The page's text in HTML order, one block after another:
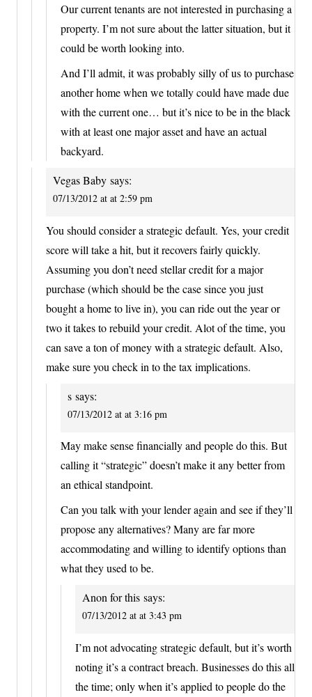
Our current tenants are not interested in purchasing a
property. I’m not sure about the latter situation, but it
could be worth looking into.
And I’ll admit, it was probably silly of us to purchase
another home when we totally could have made due
with the current one… but it’s nice to be in the black
with at least one major asset and have an actual
backyard.
Vegas Baby says:
07/13/2012 at at 2:59 pm
You should consider a strategic default. Yes, your credit
score will take a hit, but it recovers fairly quickly.
Assuming you don’t need stellar credit for a major
purchase (which should be the case since you just
bought a home to live in), you can ride out the year or
two it takes to rebuild your credit. Alot of the time, you
can save a ton of money with a strategic default. Also,
make sure you check in to the tax implications.
s says:
07/13/2012 at at 3:16 pm
May make sense financially and people do this. But
calling it “strategic” doesn’t make it any better from
an ethical standpoint.
Can you talk with your lender again and see if they’ll
propose any alternatives? Many are far more
accommodating and willing to identify options than
what they used to be.
Anon for this says:
07/13/2012 at at 3:43 pm
I’m not advocating strategic default, but it’s worth
noting it’s a contract breach. Businesses do this all
the time; only when it’s applied to people do the